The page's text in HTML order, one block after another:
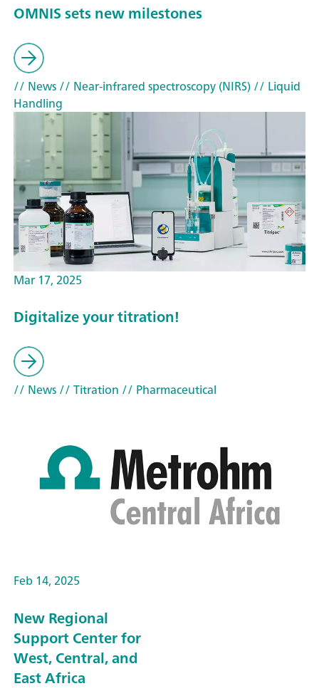
OMNIS sets new milestones
// News// Near-infrared spectroscopy (NIRS)// Liquid
Handling
Mar 17, 2025
Digitalize your titration!
// News// Titration // Pharmaceutical
Feb 14, 2025
New Regional
Support Center for
West, Central, and
East Africa